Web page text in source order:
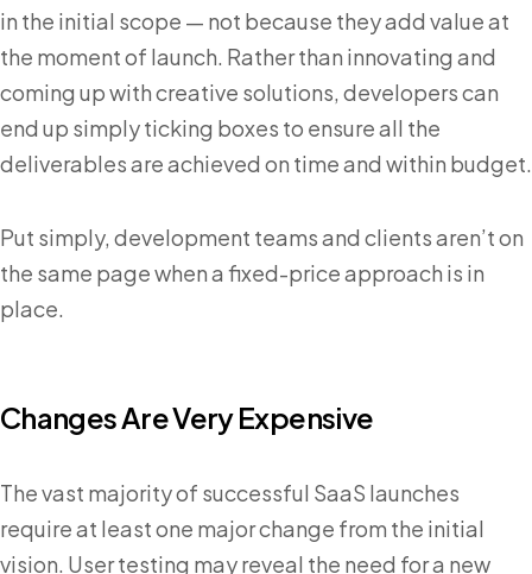
in the initial scope — not because they add value at
the moment of launch. Rather than innovating and
coming up with creative solutions, developers can
end up simply ticking boxes to ensure all the
deliverables are achieved on time and within budget.
Put simply, development teams and clients aren’t on
the same page when a fixed-price approach is in
place.
Changes Are Very Expensive
The vast majority of successful SaaS launches
require at least one major change from the initial
vision. User testing may reveal the need for a new